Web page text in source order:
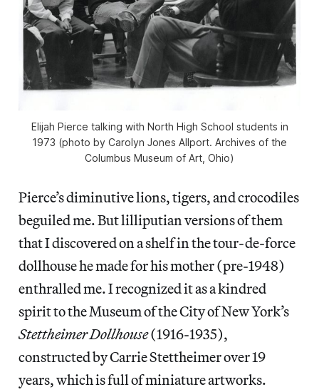
Elijah Pierce talking with North High School students in
1973 (photo by Carolyn Jones Allport. Archives of the
Columbus Museum of Art, Ohio)
Pierce’s diminutive lions, tigers, and crocodiles
beguiled me. But lilliputian versions of them
that I discovered on a shelf in the tour-de-force
dollhouse he made for his mother (pre-1948)
enthralled me. I recognized it as a kindred
spirit to the Museum of the City of New York’s
Stettheimer Dollhouse(1916-1935),
constructed by Carrie Stettheimer over 19
years, which is full of miniature artworks.